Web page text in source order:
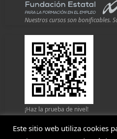
Nuestros cursos son bonificables.
¡Haz la prueba de nivel!
Este sitio web utiliza cookies